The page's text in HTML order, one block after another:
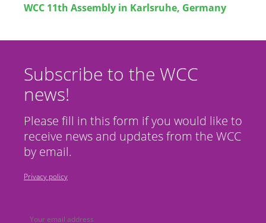
WCC 11th Assembly in Karlsruhe, Germany
Subscribe to the WCC
news!
Please fill in this form if you would like to
receive news and updates from the WCC
by email.
Privacy policy